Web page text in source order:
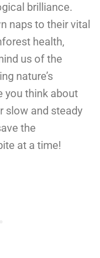
brilliance.
naps to their vital
health,
us of the
nature’s
you think about
slow and steady
the
at a time!